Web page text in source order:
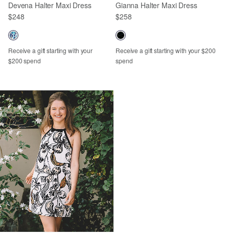
Devena Halter Maxi Dress
$248
Receive a gift starting with your
$200 spend
Gianna Halter Maxi Dress
$258
Receive a gift starting with your $200
spend